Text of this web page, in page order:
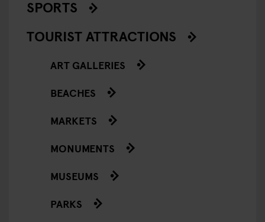
SPORTS
TOURIST ATTRACTIONS
ART GALLERIES
BEACHES
MARKETS
MONUMENTS
MUSEUMS
PARKS